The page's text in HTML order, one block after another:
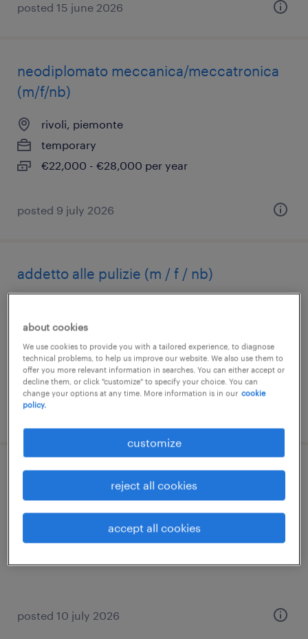
posted 15 june 2026
neodiplomato meccanica/meccatronica
(m/f/nb)
rivoli, piemonte
temporary
€22,000 - €28,000 per year
posted 9 july 2026
addetto alle pulizie (m / f / nb)
temporary
€15,000 - €18,000 per year
posted 10 july 2026
tornitore cnc (m/f/nb)
posted 10 july 2026
about cookies
We use cookies to provide you with a tailored experience, to diagnose
technical problems, to help us improve our website. We also use them to
offer you more relevant information in searches. You can either accept or
decline them, or click "customize" to specify your choice. You can
change your options at any time. More information is in our cookie
policy.
customize
reject all cookies
accept all cookies